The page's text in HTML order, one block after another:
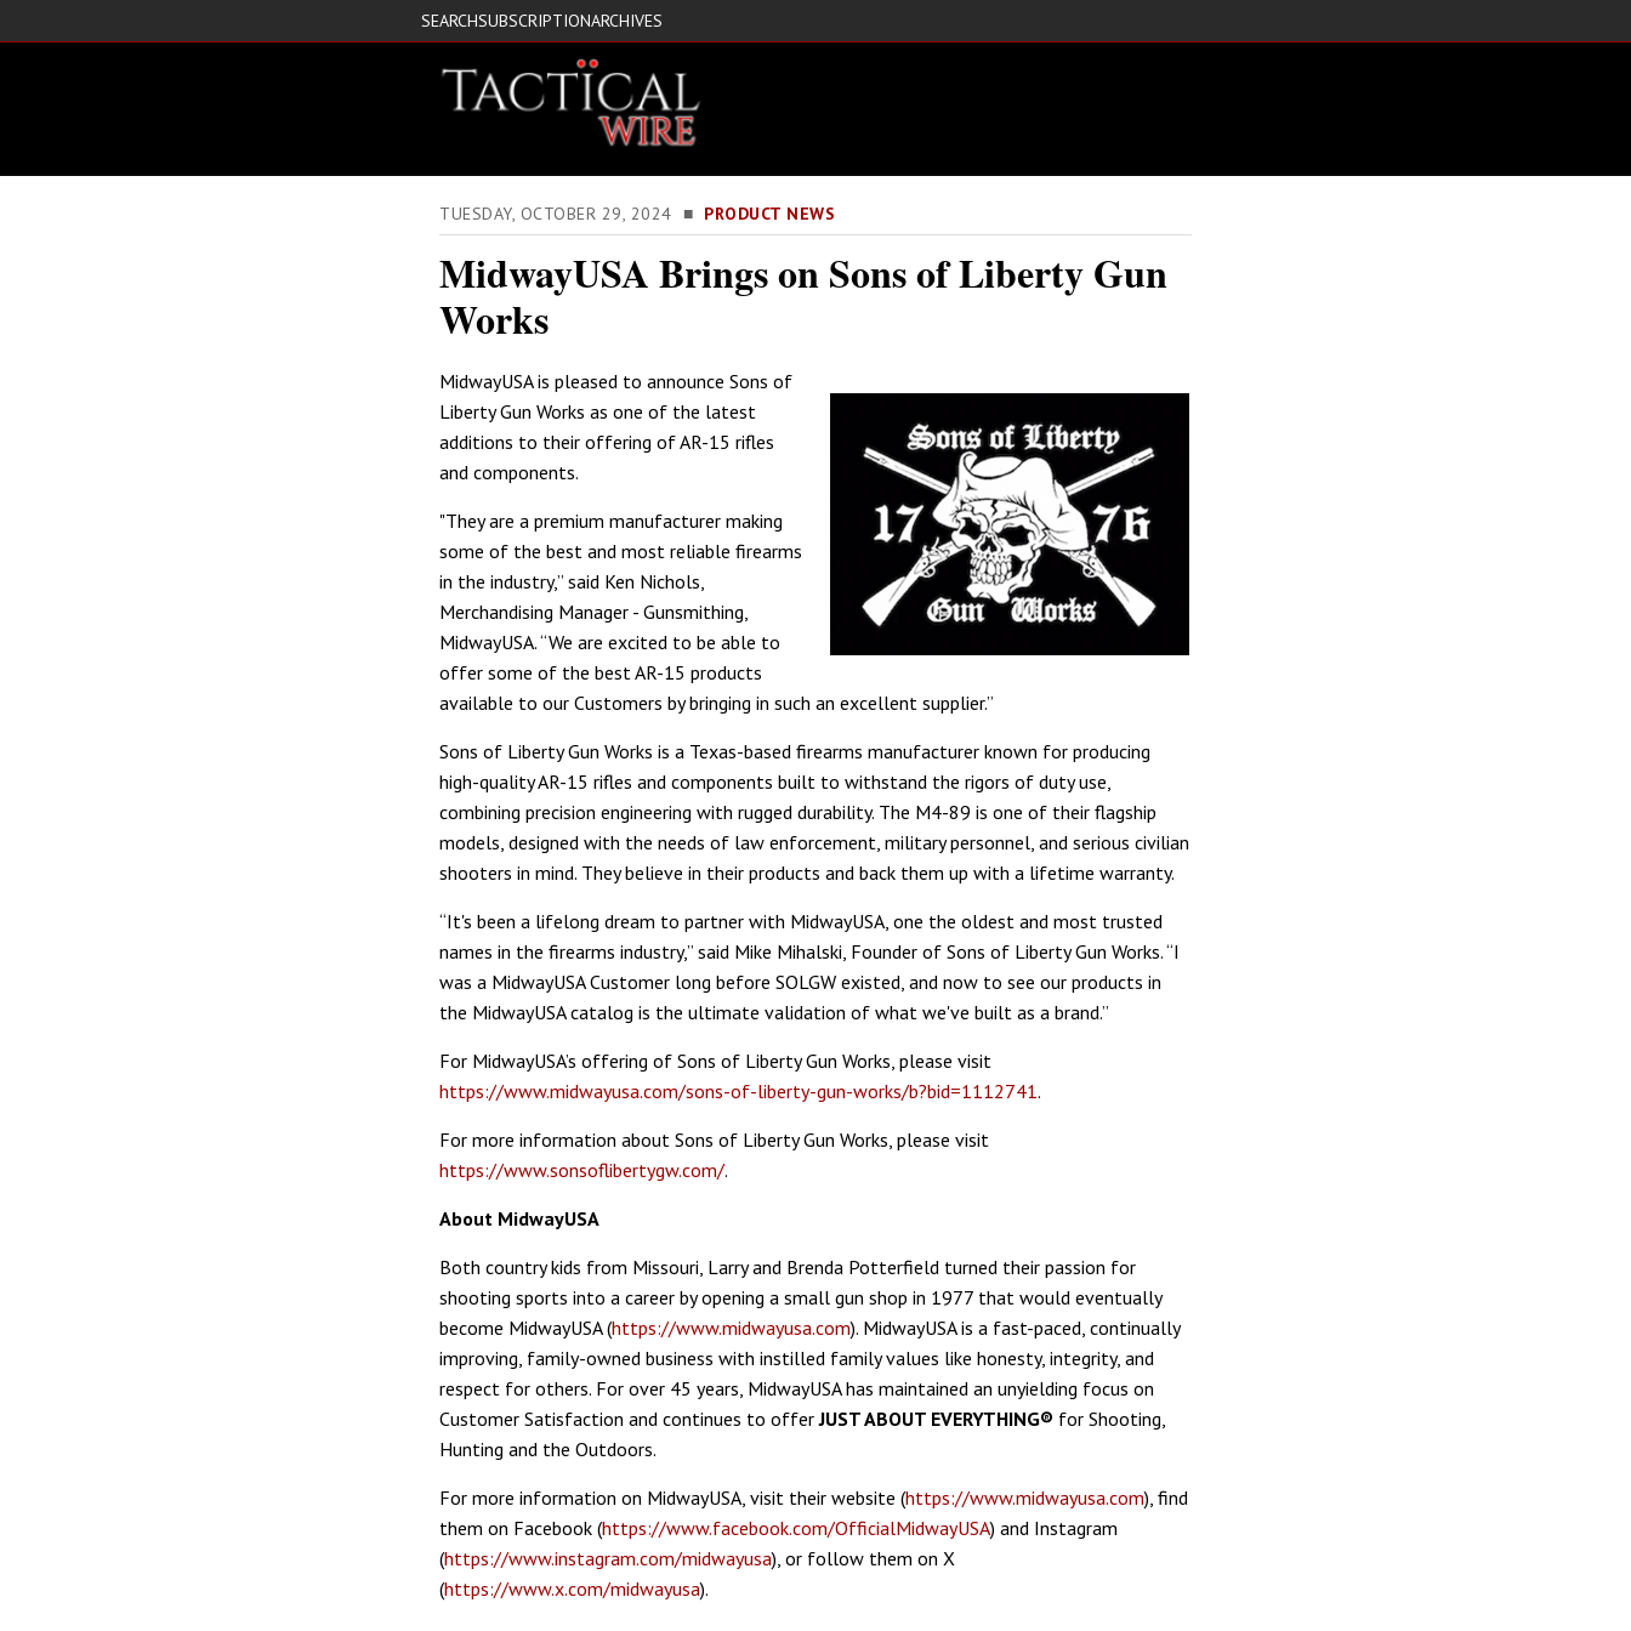
SEARCHSUBSCRIPTIONARCHIVES
TUESDAY, OCTOBER 29, 2024 ■ PRODUCT NEWS
MidwayUSA Brings on Sons of Liberty Gun
Works
MidwayUSA is pleased to announce Sons of
Liberty Gun Works as one of the latest
additions to their offering of AR-15 rifles
and components.
"They are a premium manufacturer making
some of the best and most reliable firearms
in the industry,” said Ken Nichols,
Merchandising Manager - Gunsmithing,
MidwayUSA. “We are excited to be able to
offer some of the best AR-15 products
available to our Customers by bringing in such an excellent supplier.”
Sons of Liberty Gun Works is a Texas-based firearms manufacturer known for producing
high-quality AR-15 rifles and components built to withstand the rigors of duty use,
combining precision engineering with rugged durability. The M4-89 is one of their flagship
models, designed with the needs of law enforcement, military personnel, and serious civilian
shooters in mind. They believe in their products and back them up with a lifetime warranty.
“It's been a lifelong dream to partner with MidwayUSA, one the oldest and most trusted
names in the firearms industry,” said Mike Mihalski, Founder of Sons of Liberty Gun Works. “I
was a MidwayUSA Customer long before SOLGW existed, and now to see our products in
the MidwayUSA catalog is the ultimate validation of what we've built as a brand.”
For MidwayUSA’s offering of Sons of Liberty Gun Works, please visit
https://www.midwayusa.com/sons-of-liberty-gun-works/b?bid=1112741.
For more information about Sons of Liberty Gun Works, please visit
https://www.sonsoflibertygw.com/.
About MidwayUSA
Both country kids from Missouri, Larry and Brenda Potterfield turned their passion for
shooting sports into a career by opening a small gun shop in 1977 that would eventually
become MidwayUSA (https://www.midwayusa.com). MidwayUSA is a fast-paced, continually
improving, family-owned business with instilled family values like honesty, integrity, and
respect for others. For over 45 years, MidwayUSA has maintained an unyielding focus on
Customer Satisfaction and continues to offerJUST ABOUT EVERYTHING® for Shooting,
Hunting and the Outdoors.
For more information on MidwayUSA, visit their website (https://www.midwayusa.com), find
them on Facebook (https://www.facebook.com/OfficialMidwayUSA) and Instagram
(https://www.instagram.com/midwayusa), or follow them on X
(https://www.x.com/midwayusa).